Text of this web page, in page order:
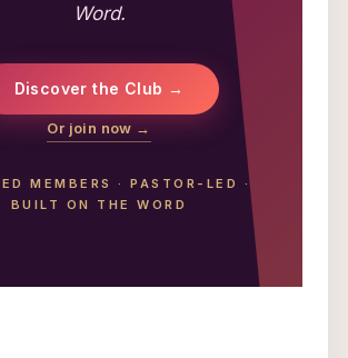
Word.
Discover the Club →
Or join now →
MEMBERS ·PASTOR-LED
·
BUILT ON THE WORD